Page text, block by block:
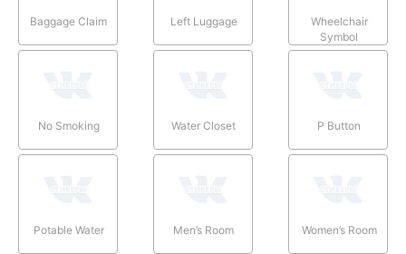
Baggage Claim Left Luggage
Wheelchair
Symbol
No Smoking Water Closet P Button
Potable Water Men’s Room Women’s Room